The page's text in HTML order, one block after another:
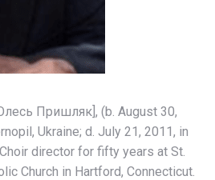
Пришляк], (b. August 30,
Ukraine; d. July 21, 2011, in
director for fifty years at St.
Church in Hartford, Connecticut.